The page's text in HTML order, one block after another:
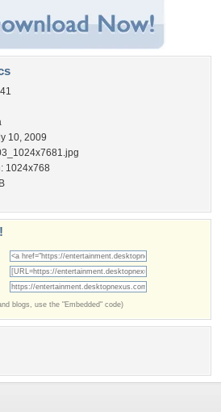
10, 2009
1024x768
blogs, use the "Embedded" code)